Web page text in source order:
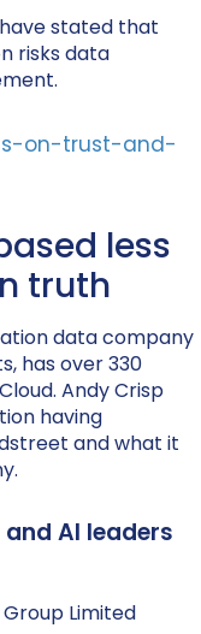
stated that
risks data
less
truth
data company
has over 330
Andy Crisp
having
and what it
AI leaders
Limited